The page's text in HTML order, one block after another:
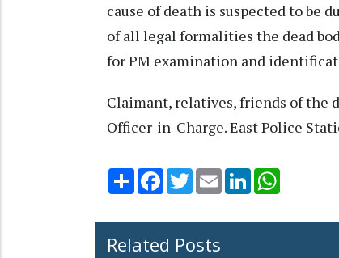
cause of death is suspected to be
of all legal formalities the dead
for PM examination and
Claimant, relatives, friends of the
Officer-in-Charge. East Police
Share Facebook
TwitterEmail LinkedIn
Related Posts